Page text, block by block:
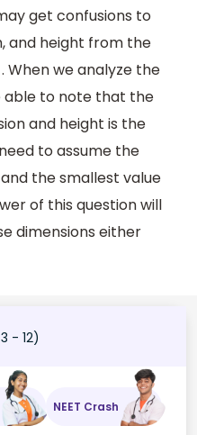
get confusions to
and height from the
. When we analyze the
able to note that the
and height is the
to assume the
the smallest value
of this question will
dimensions either
- 12)
NEET Crash